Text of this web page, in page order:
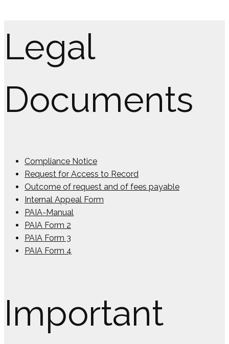
Legal
Documents
Compliance Notice
Request for Access to Record
Outcome of request and of fees payable
Internal Appeal Form
PAIA-Manual
PAIA Form 2
PAIA Form 3
PAIA Form 4
Important